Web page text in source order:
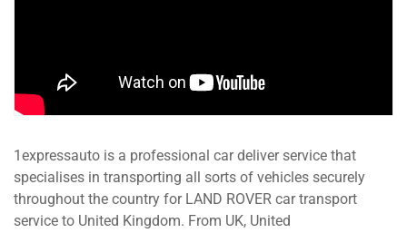
1expressauto is a professional car deliver service that
specialises in transporting all sorts of vehicles securely
throughout the country for LAND ROVER car transport
service to United Kingdom. From UK, United